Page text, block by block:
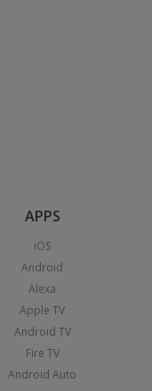
APPS
iOS
Android
Alexa
Apple TV
Android TV
Fire TV
Android Auto